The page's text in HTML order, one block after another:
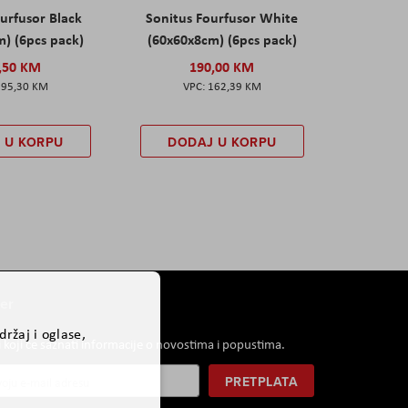
Black
(6pcs pack)
KM
KM
KORPU
Sonitus Fourfusor White
(60x60x8cm) (6pcs pack)
190,00 KM
162,39 KM
DODAJ U KORPU
će saznati informacije o novostima i popustima.
PRETPLATA
i oglase,